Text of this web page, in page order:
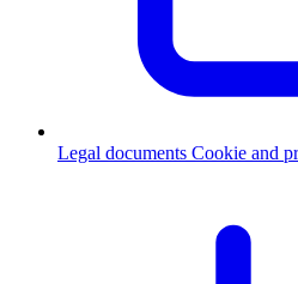
Legal documents Cookie and